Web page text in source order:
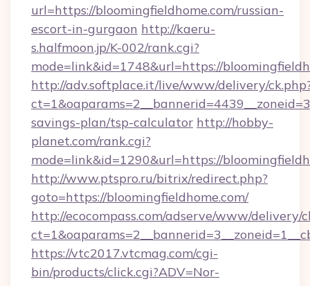
url=https://bloomingfieldhome.com/russian-
escort-in-gurgaon http://kaeru-
s.halfmoon.jp/K-002/rank.cgi?
mode=link&id=1748&url=https://
http://adv.softplace.it/live/www/delivery/
savings-plan/tsp-calculator http://hobby-
planet.com/rank.cgi?
mode=link&id=1290&url=https://
http://www.ptspro.ru/bitrix/redirect.php?
goto=https://bloomingfieldhome.com/
http://ecocompass.com/adserve/www/delivery/
https://vtc2017.vtcmag.com/cgi-
bin/products/click.cgi?ADV=Nor-